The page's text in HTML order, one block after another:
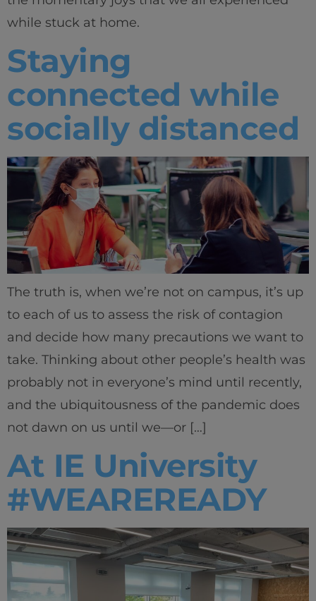
Industry Insights & Careers
IEU Experience
#GOINGTOIEU
while stuck at home.
Staying
connected while
socially distanced
The truth is, when we’re not on campus, it’s up
to each of us to assess the risk of contagion
and decide how many precautions we want to
take. Thinking about other people’s health was
probably not in everyone’s mind until recently,
and the ubiquitousness of the pandemic does
not dawn on us until we—or […]
At IE University
#WEAREREADY